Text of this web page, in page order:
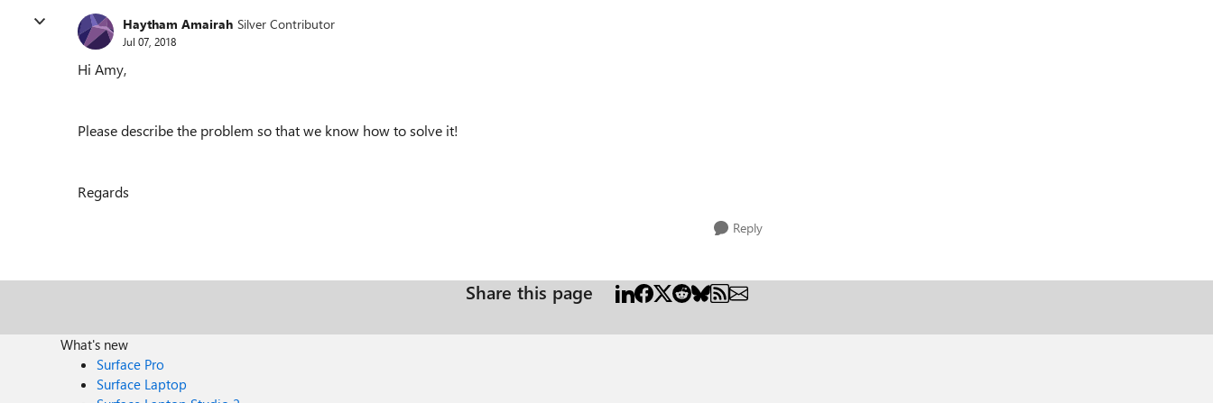
Haytham Amairah Silver Contributor
Jul 07, 2018
Hi Amy,
Please describe the problem so that we know how to solve it!
Regards
Reply
Share this page
What's new
Surface Pro
Surface Laptop